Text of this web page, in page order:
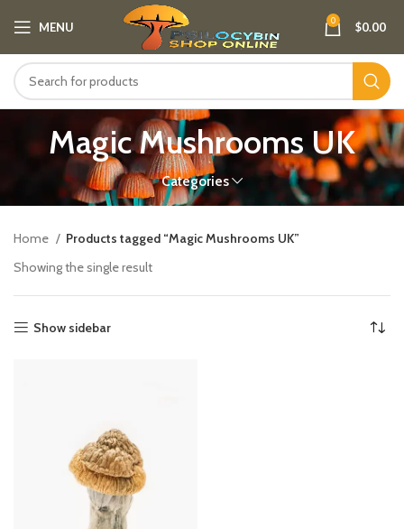
MENU 0 $0.00
Magic Mushrooms UK
Categories
Home
Products tagged “Magic Mushrooms UK”
Showing the single result
Show sidebar